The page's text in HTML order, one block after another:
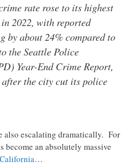
rate rose to its highest
2022, with reported
by about 24% compared to
the Seattle Police
Year-End Crime Report,
the city cut its police
also escalating dramatically. For
become an absolutely massive
…